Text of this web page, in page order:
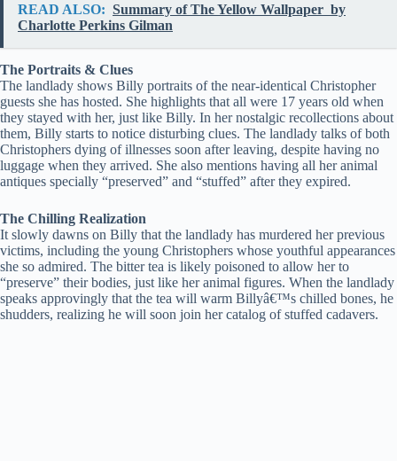
READ ALSO: Summary of The Yellow Wallpaper by
Charlotte Perkins Gilman
The Portraits & Clues
The landlady shows Billy portraits of the near-identical Christopher
guests she has hosted. She highlights that all were 17 years old when
they stayed with her, just like Billy. In her nostalgic recollections about
them, Billy starts to notice disturbing clues. The landlady talks of both
Christophers dying of illnesses soon after leaving, despite having no
luggage when they arrived. She also mentions having all her animal
antiques specially “preserved” and “stuffed” after they expired.
The Chilling Realization
It slowly dawns on Billy that the landlady has murdered her previous
victims, including the young Christophers whose youthful appearances
she so admired. The bitter tea is likely poisoned to allow her to
“preserve” their bodies, just like her animal figures. When the landlady
speaks approvingly that the tea will warm Billyâ€™s chilled bones, he
shudders, realizing he will soon join her catalog of stuffed cadavers.